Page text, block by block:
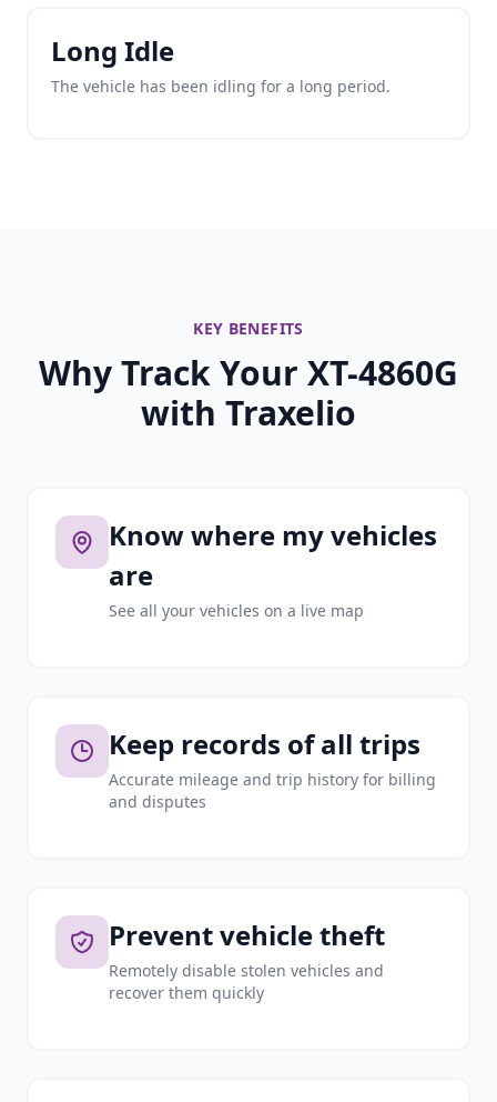
Long Idle
The vehicle has been idling for a long period.
KEY BENEFITS
Why Track Your XT-4860G
with Traxelio
Know where my vehicles
are
See all your vehicles on a live map
Keep records of all trips
Accurate mileage and trip history for billing
and disputes
Prevent vehicle theft
Remotely disable stolen vehicles and
recover them quickly